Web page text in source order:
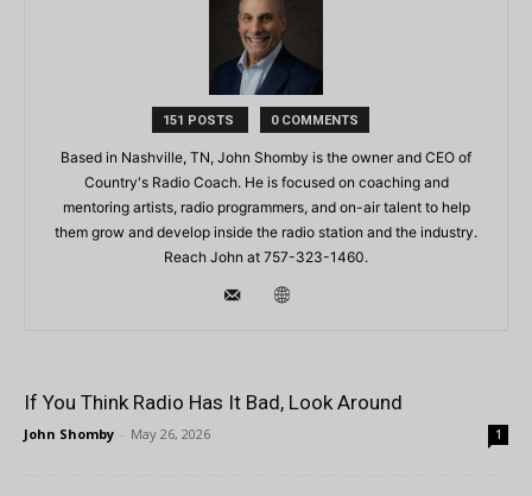
151 POSTS 0 COMMENTS
Based in Nashville, TN, John Shomby is the owner and CEO of
Country's Radio Coach. He is focused on coaching and
mentoring artists, radio programmers, and on-air talent to help
them grow and develop inside the radio station and the industry.
Reach John at 757-323-1460.
If You Think Radio Has It Bad, Look Around
John Shomby - May 26, 2026 1